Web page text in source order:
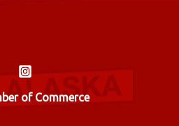
of Commerce